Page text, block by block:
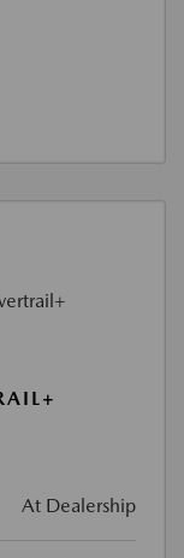
At Dealership